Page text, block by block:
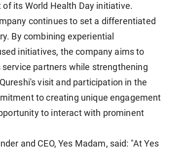
its World Health Day initiative.
continues to set a differentiated
By combining experiential
initiatives, the company aims to
partners while strengthening
visit and participation in the
to creating unique engagement
to interact with prominent
and CEO, Yes Madam, said: "At Yes